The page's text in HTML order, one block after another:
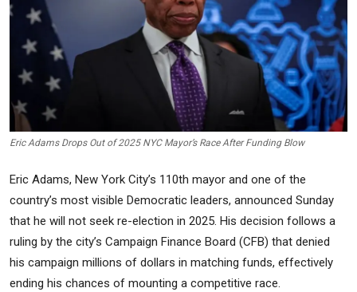
Forex
Eric Adams Drops Out of 2025 NYC Mayor’s Race After Funding Blow
Eric Adams, New York City’s 110th mayor and one of the
country’s most visible Democratic leaders, announced Sunday
that he will not seek re-election in 2025. His decision follows a
ruling by the city’s Campaign Finance Board (CFB) that denied
his campaign millions of dollars in matching funds, effectively
ending his chances of mounting a competitive race.